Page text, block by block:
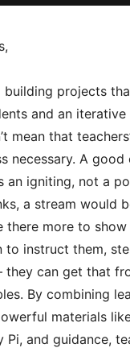
building projects
and an iterative
mean that
necessary. A
an igniting, not a
a stream would
there more to
to instruct them,
they can get that
By combining
materials
Pi, and guidance,